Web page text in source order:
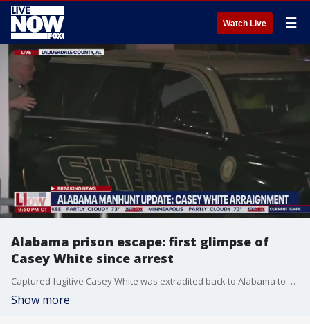
Watch Live ☰
Alabama prison escape: first glimpse of
Casey White since arrest
Captured fugitive Casey White was extradited back to Alabama to be arraigned in court after arrest in Indiana yesterday.
Show more